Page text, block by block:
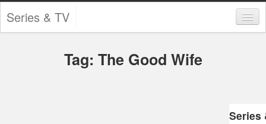
Series & TV
Contests and Giveaways
Tag: The Good Wife
Series